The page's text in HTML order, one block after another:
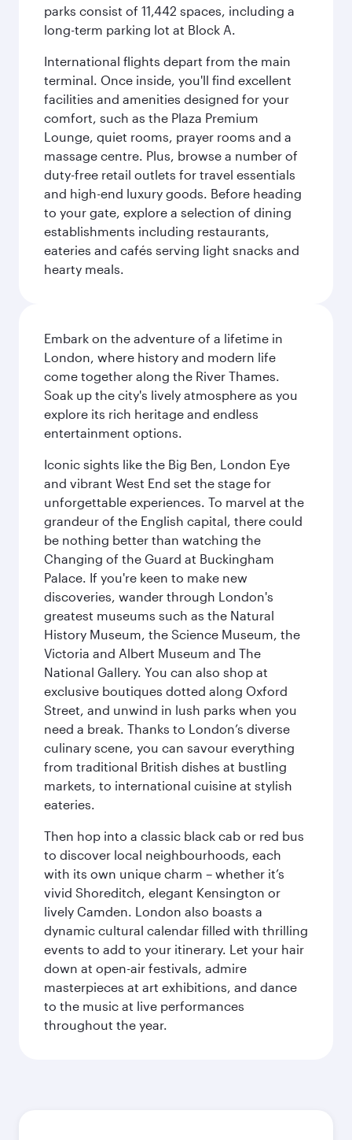
parks consist of 11,442 spaces, including a
long-term parking lot at Block A.
International flights depart from the main
terminal. Once inside, you'll find excellent
facilities and amenities designed for your
comfort, such as the Plaza Premium
Lounge, quiet rooms, prayer rooms and a
massage centre. Plus, browse a number of
duty-free retail outlets for travel essentials
and high-end luxury goods. Before heading
to your gate, explore a selection of dining
establishments including restaurants,
eateries and cafés serving light snacks and
hearty meals.
Embark on the adventure of a lifetime in
London, where history and modern life
come together along the River Thames.
Soak up the city's lively atmosphere as you
explore its rich heritage and endless
entertainment options.
Iconic sights like the Big Ben, London Eye
and vibrant West End set the stage for
unforgettable experiences. To marvel at the
grandeur of the English capital, there could
be nothing better than watching the
Changing of the Guard at Buckingham
Palace. If you're keen to make new
discoveries, wander through London's
greatest museums such as the Natural
History Museum, the Science Museum, the
Victoria and Albert Museum and The
National Gallery. You can also shop at
exclusive boutiques dotted along Oxford
Street, and unwind in lush parks when you
need a break. Thanks to London’s diverse
culinary scene, you can savour everything
from traditional British dishes at bustling
markets, to international cuisine at stylish
eateries.
Then hop into a classic black cab or red bus
to discover local neighbourhoods, each
with its own unique charm – whether it’s
vivid Shoreditch, elegant Kensington or
lively Camden. London also boasts a
dynamic cultural calendar filled with thrilling
events to add to your itinerary. Let your hair
down at open-air festivals, admire
masterpieces at art exhibitions, and dance
to the music at live performances
throughout the year.